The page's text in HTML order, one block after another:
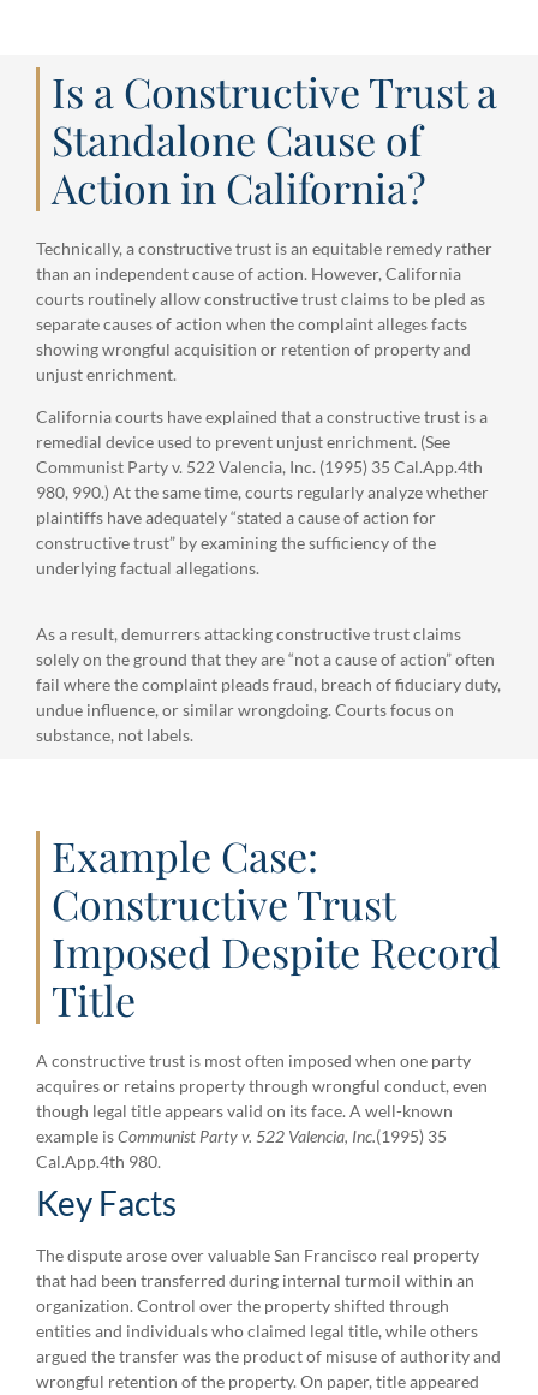
Is a Constructive Trust a
Standalone Cause of
Action in California?
Technically, a constructive trust is an equitable remedy rather
than an independent cause of action. However, California
courts routinely allow constructive trust claims to be pled as
separate causes of action when the complaint alleges facts
showing wrongful acquisition or retention of property and
unjust enrichment.
California courts have explained that a constructive trust is a
remedial device used to prevent unjust enrichment. (See
Communist Party v. 522 Valencia, Inc. (1995) 35 Cal.App.4th
980, 990.) At the same time, courts regularly analyze whether
plaintiffs have adequately “stated a cause of action for
constructive trust” by examining the sufficiency of the
underlying factual allegations.
As a result, demurrers attacking constructive trust claims
solely on the ground that they are “not a cause of action” often
fail where the complaint pleads fraud, breach of fiduciary duty,
undue influence, or similar wrongdoing. Courts focus on
substance, not labels.
Example Case:
Constructive Trust
Imposed Despite Record
Title
A constructive trust is most often imposed when one party
acquires or retains property through wrongful conduct, even
though legal title appears valid on its face. A well-known
example isCommunist Party v. 522 Valencia, Inc.(1995) 35
Cal.App.4th 980.
Key Facts
The dispute arose over valuable San Francisco real property
that had been transferred during internal turmoil within an
organization. Control over the property shifted through
entities and individuals who claimed legal title, while others
argued the transfer was the product of misuse of authority and
wrongful retention of the property. On paper, title appeared